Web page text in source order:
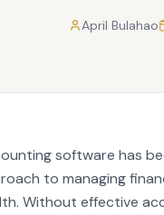
April Bulahao
software has
to managing
Without effective